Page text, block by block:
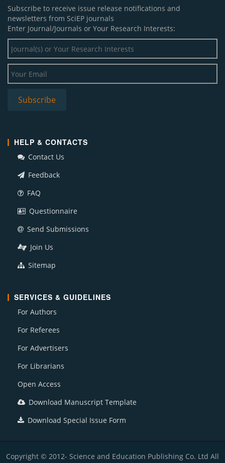
Subscribe to receive issue release notifications and
newsletters from SciEP journals
Enter Journal/Journals or Your Research Interests:
HELP & CONTACTS
Contact Us
Feedback
FAQ
Questionnaire
Send Submissions
Join Us
Sitemap
SERVICES & GUIDELINES
For Authors
For Referees
For Advertisers
For Librarians
Open Access
Download Manuscript Template
Download Special Issue Form
Copyright © 2012- Science and Education Publishing Co. Ltd All